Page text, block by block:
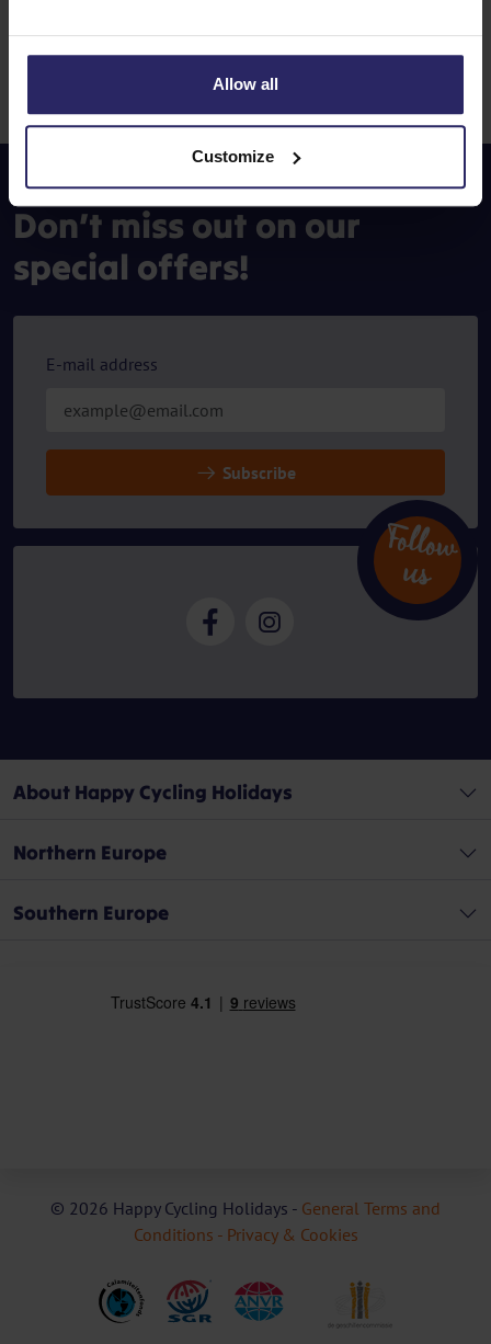
Allow all
Customize
do not need to take any further action. The GPS tracks will
be automatically made available in the route app we use,
from where you can easily download them.
Don’t miss out on our
special offers!
E-mail address
Subscribe
Follow
u
s
About Happy Cycling Holidays
Northern Europe
Southern Europe
© 2026 Happy Cycling Holidays - General Terms and
Conditions - Privacy & Cookies